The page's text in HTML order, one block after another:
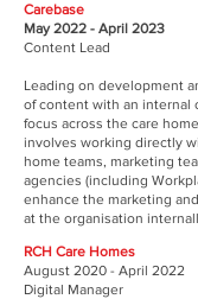
Carebase
May 2022 - April 2023
Content Lead
Leading on development
of content with an internal
focus across the care
involves working directly
home teams, marketing
agencies (including
enhance the marketing
at the organisation
RCH Care Homes
August 2020 - April 2022
Digital Manager